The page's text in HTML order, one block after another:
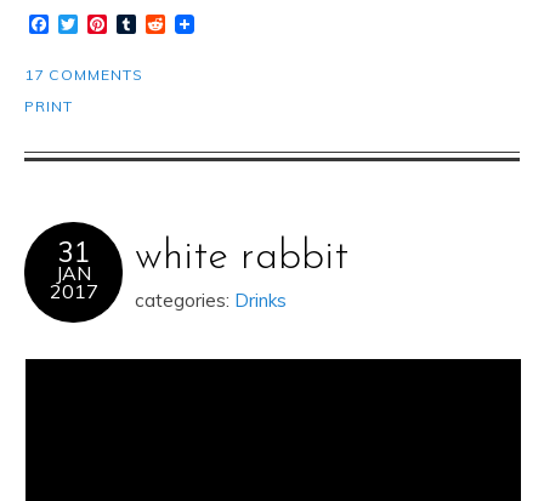
Facebook
TwitterPinterest
TumblrReddit
17 COMMENTS
PRINT
31
JAN
2017
white rabbit
categories: Drinks